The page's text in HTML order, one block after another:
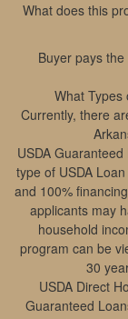
What does this
Buyer pays
What Types
Currently, there
USDA
type of USDA
and 100%
applicants may
household
program can be
30
USDA Direct
Guaranteed